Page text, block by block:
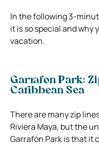
In the following 3-
it is so special and why
vacation.
Garrafon Park:
Caribbean Sea
There are many zip
Riviera Maya, but the
Garrafón Park is that it